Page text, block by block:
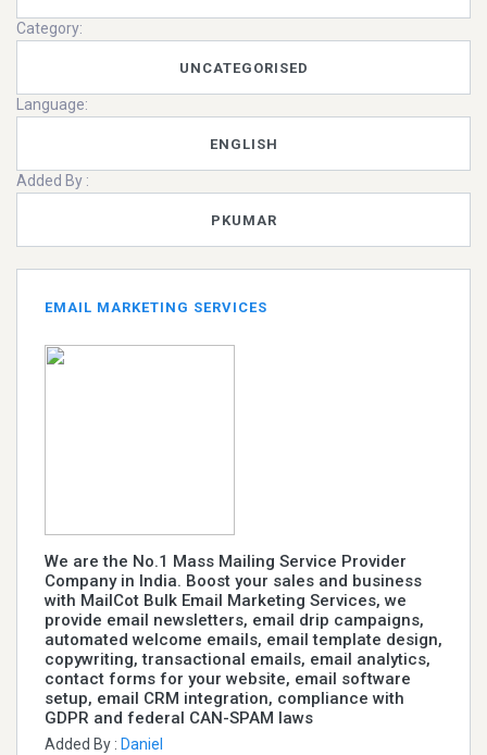
Category:
UNCATEGORISED
Language:
ENGLISH
Added By :
PKUMAR
EMAIL MARKETING SERVICES
We are the No.1 Mass Mailing Service Provider
Company in India. Boost your sales and business
with MailCot Bulk Email Marketing Services, we
provide email newsletters, email drip campaigns,
automated welcome emails, email template design,
copywriting, transactional emails, email analytics,
contact forms for your website, email software
setup, email CRM integration, compliance with
GDPR and federal CAN-SPAM laws
Added By : Daniel